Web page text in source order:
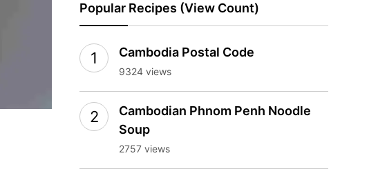
Popular Recipes (View Count)
Cambodia Postal Code
9324 views
Cambodian Phnom Penh Noodle
Soup
2757 views